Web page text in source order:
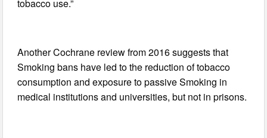
tobacco use.”
Another Cochrane review from 2016 suggests that
Smoking bans have led to the reduction of tobacco
consumption and exposure to passive Smoking in
medical institutions and universities, but not in prisons.